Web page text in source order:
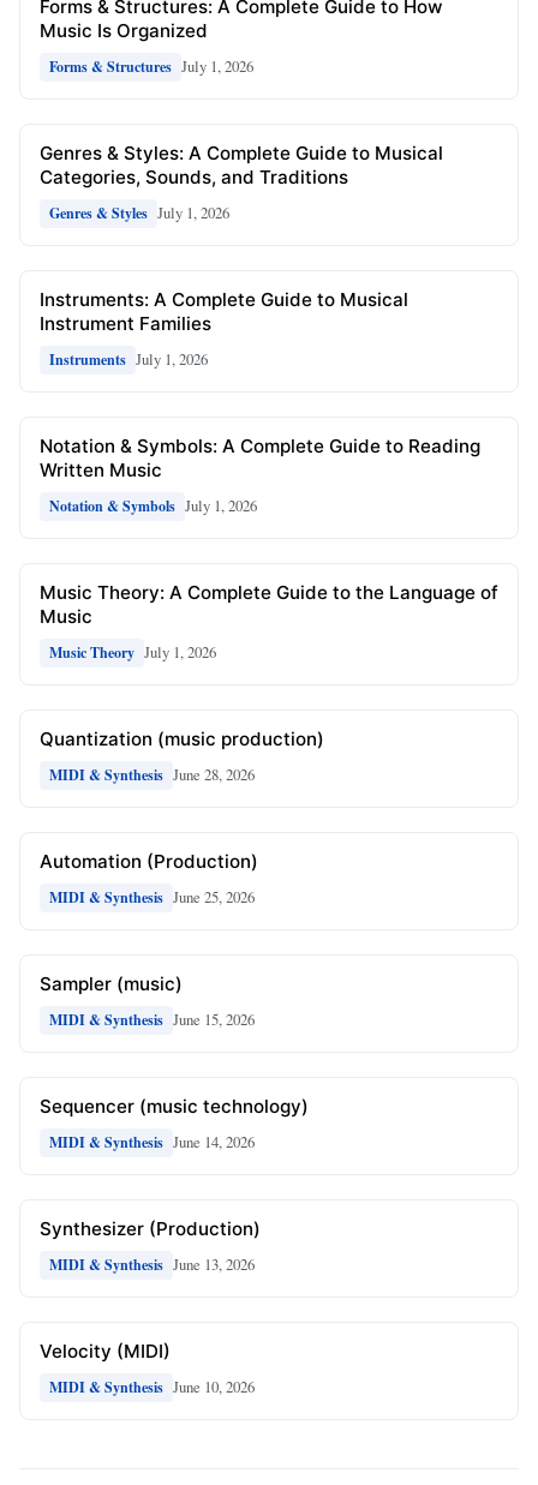
Forms & Structures: A Complete Guide to How
Music Is Organized
Forms & Structures July 1, 2026
Genres & Styles: A Complete Guide to Musical
Categories, Sounds, and Traditions
Genres & Styles July 1, 2026
Instruments: A Complete Guide to Musical
Instrument Families
Instruments July 1, 2026
Notation & Symbols: A Complete Guide to Reading
Written Music
Notation & Symbols July 1, 2026
Music Theory: A Complete Guide to the Language of
Music
Music Theory July 1, 2026
Quantization (music production)
MIDI & Synthesis June 28, 2026
Automation (Production)
MIDI & Synthesis June 25, 2026
Sampler (music)
MIDI & Synthesis June 15, 2026
Sequencer (music technology)
MIDI & Synthesis June 14, 2026
Synthesizer (Production)
MIDI & Synthesis June 13, 2026
Velocity (MIDI)
MIDI & Synthesis June 10, 2026